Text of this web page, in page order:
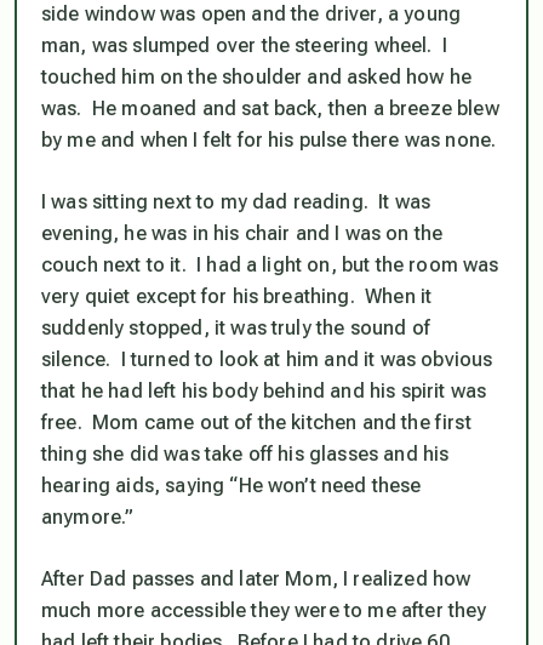
side window was open and the driver, a young
man, was slumped over the steering wheel. I
touched him on the shoulder and asked how he
was. He moaned and sat back, then a breeze blew
by me and when I felt for his pulse there was none.
I was sitting next to my dad reading. It was
evening, he was in his chair and I was on the
couch next to it. I had a light on, but the room was
very quiet except for his breathing. When it
suddenly stopped, it was truly the sound of
silence. I turned to look at him and it was obvious
that he had left his body behind and his spirit was
free. Mom came out of the kitchen and the first
thing she did was take off his glasses and his
hearing aids, saying “He won’t need these
anymore.”
After Dad passes and later Mom, I realized how
much more accessible they were to me after they